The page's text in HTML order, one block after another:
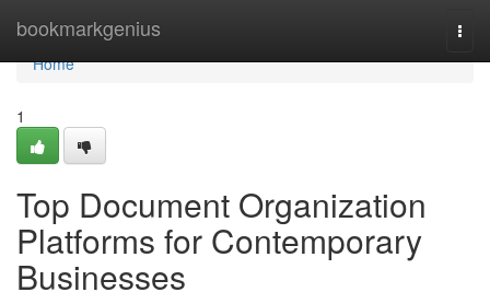
bookmarkgenius
Home
Home
1
Top Document Organization
Platforms for Contemporary
Businesses